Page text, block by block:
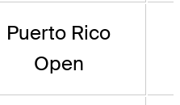
Puerto Rico
Open